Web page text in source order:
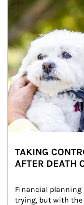
TAKING
AFTER DEATH
Financial planning
trying, but with